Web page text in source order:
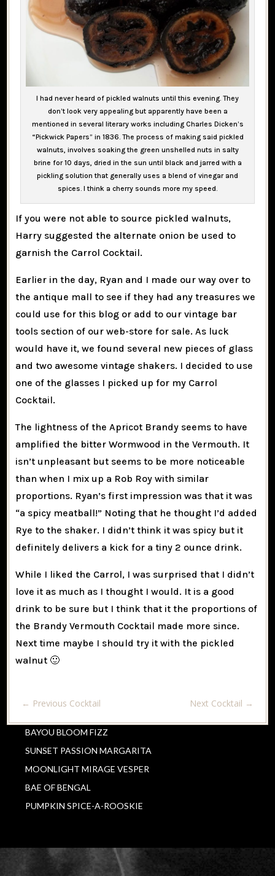
I had never heard of pickled walnuts until this evening. They
don’t look very appealing but apparently have been a
mentioned in several literary works including Charles Dicken’s
“Pickwick Papers” in 1836. The process of making said pickled
walnuts, involves soaking the green unshelled nuts in salty
brine for 10 days, dried in the sun until black and jarred with a
pickling solution that generally uses a blend of vinegar and
spices. I think a cherry sounds more my speed.
If you were not able to source pickled walnuts,
Harry suggested the alternate onion be used to
garnish the Carrol Cocktail.
Earlier in the day, Ryan and I made our way over to
the antique mall to see if they had any treasures we
could use for this blog or add to our vintage bar
tools section of our web-store for sale. As luck
would have it, we found several new pieces of glass
and two awesome vintage shakers. I decided to use
one of the glasses I picked up for my Carrol
Cocktail.
The lightness of the Apricot Brandy seems to have
amplified the bitter Wormwood in the Vermouth. It
isn’t unpleasant but seems to be more noticeable
than when I mix up a Rob Roy with similar
proportions. Ryan’s first impression was that it was
“a spicy meatball!” Noting that he thought I’d added
Rye to the shaker. I didn’t think it was spicy but it
definitely delivers a kick for a tiny 2 ounce drink.
While I liked the Carrol, I was surprised that I didn’t
love it as much as I thought I would. It is a good
drink to be sure but I think that it the proportions of
the Brandy Vermouth Cocktail made more since.
Next time maybe I should try it with the pickled
walnut 🙂
← Previous Cocktail Next Cocktail →
BAYOU BLOOM FIZZ
SUNSET PASSION MARGARITA
MOONLIGHT MIRAGE VESPER
BAE OF BENGAL
PUMPKIN SPICE-A-ROOSKIE